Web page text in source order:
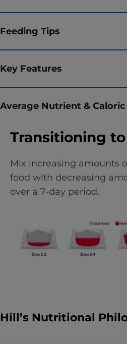
Feeding Tips
Key Features
Average Nutrient &
Transitioning to
Mix increasing amounts
food with decreasing
over a 7-day period.
Hill’s Nutritional